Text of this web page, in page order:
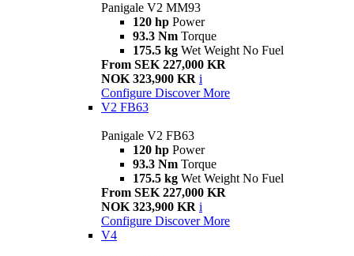
Panigale V2 MM93
120 hp Power
93.3 Nm Torque
175.5 kg Wet Weight No Fuel
From SEK 227,000 KR
NOK 323,900 KR i
Configure Discover More
V2 FB63
Panigale V2 FB63
120 hp Power
93.3 Nm Torque
175.5 kg Wet Weight No Fuel
From SEK 227,000 KR
NOK 323,900 KR i
Configure Discover More
V4